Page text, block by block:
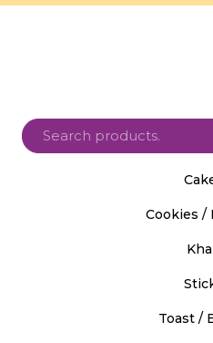
Cookies /
Toast /